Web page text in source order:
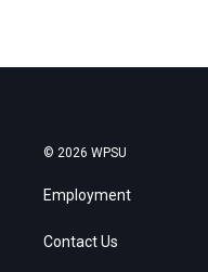
© 2026 WPSU
Employment
Contact Us